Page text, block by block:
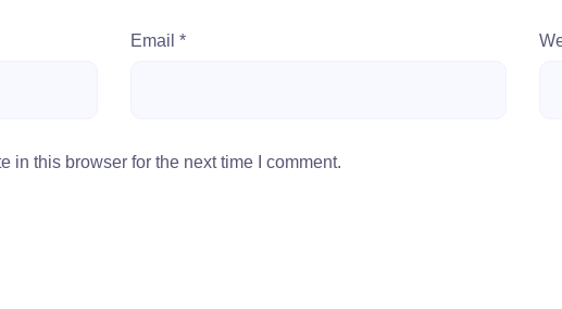
Email *
in this browser for the next time I comment.